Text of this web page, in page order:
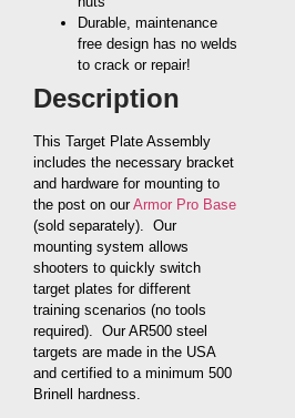
Durable, maintenance
free design has no welds
to crack or repair!
Description
This Target Plate Assembly
includes the necessary bracket
and hardware for mounting to
the post on ourArmor Pro Base
(sold separately). Our
mounting system allows
shooters to quickly switch
target plates for different
training scenarios (no tools
required). Our AR500 steel
targets are made in the USA
and certified to a minimum 500
Brinell hardness.